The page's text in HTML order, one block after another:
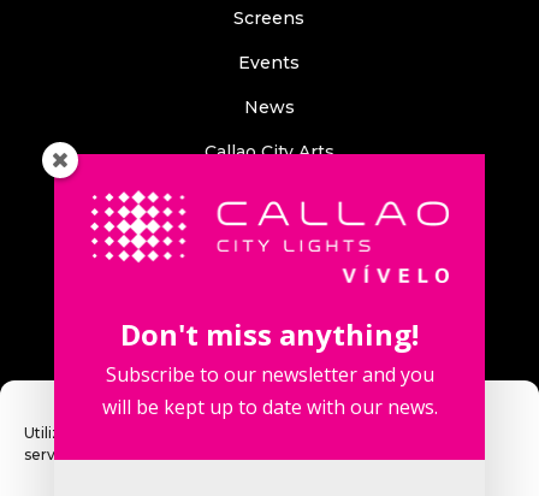
Utilizamos cookies para optimizar nuestro sitio web y nuestro
servicio.
Screens
Events
News
Callao City Arts
Contact us
Contact us
Fuencarral Street, 123. 2º 28010 Madrid, Spain.
Phone number: +34 915 913 090
Don't miss anything!
Subscribe to our newsletter and you
will be kept up to date with our news.